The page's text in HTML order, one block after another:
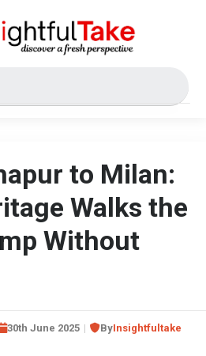
to Milan:
Walks the
Without
30th June 2025 ByInsightfultake